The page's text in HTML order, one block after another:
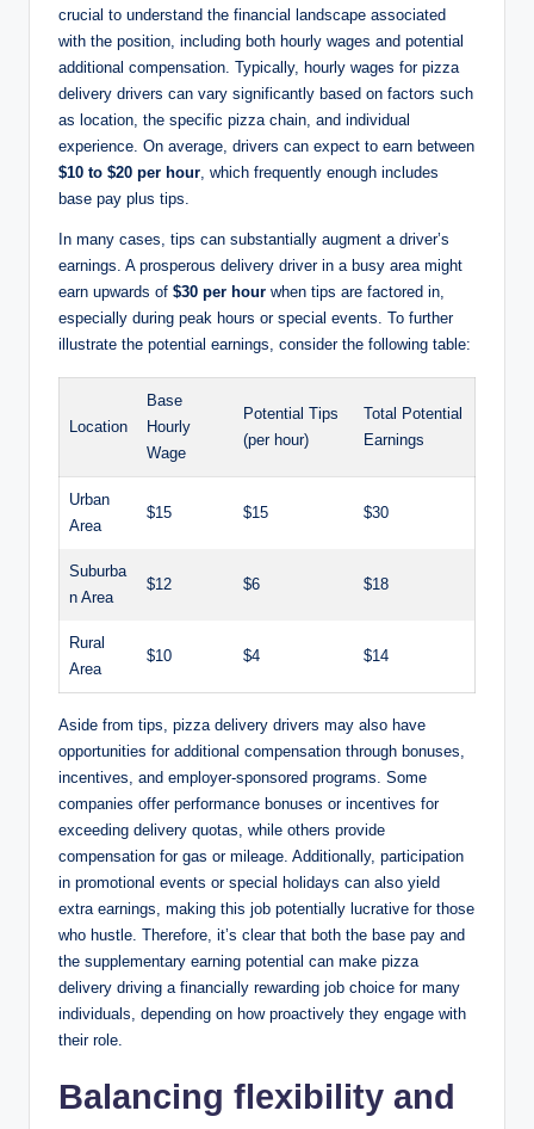
crucial to understand the financial landscape associated
with the position, including both hourly wages and potential
additional compensation. Typically, hourly wages for pizza
delivery drivers can vary significantly based on factors such
as location, the specific pizza chain, and individual
experience. On average, drivers can expect to earn between
$10 to $20 per hour, which frequently enough includes
base pay plus tips.
In many cases, tips can substantially augment a driver’s
earnings. A prosperous delivery driver in a busy area might
earn upwards of $30 per hour when tips are factored in,
especially during peak hours or special events. To further
illustrate the potential earnings, consider the following table:
Location
Base
Hourly
Wage
Potential Tips
(per hour)
Total Potential
Earnings
Urban
Area
$15 $15 $30
Suburba
n Area
$12 $6 $18
Rural
Area
$10 $4 $14
Aside from tips, pizza delivery drivers may also have
opportunities for additional compensation through bonuses,
incentives, and employer-sponsored programs. Some
companies offer performance bonuses or incentives for
exceeding delivery quotas, while others provide
compensation for gas or mileage. Additionally, participation
in promotional events or special holidays can also yield
extra earnings, making this job potentially lucrative for those
who hustle. Therefore, it’s clear that both the base pay and
the supplementary earning potential can make pizza
delivery driving a financially rewarding job choice for many
individuals, depending on how proactively they engage with
their role.
Balancing flexibility and